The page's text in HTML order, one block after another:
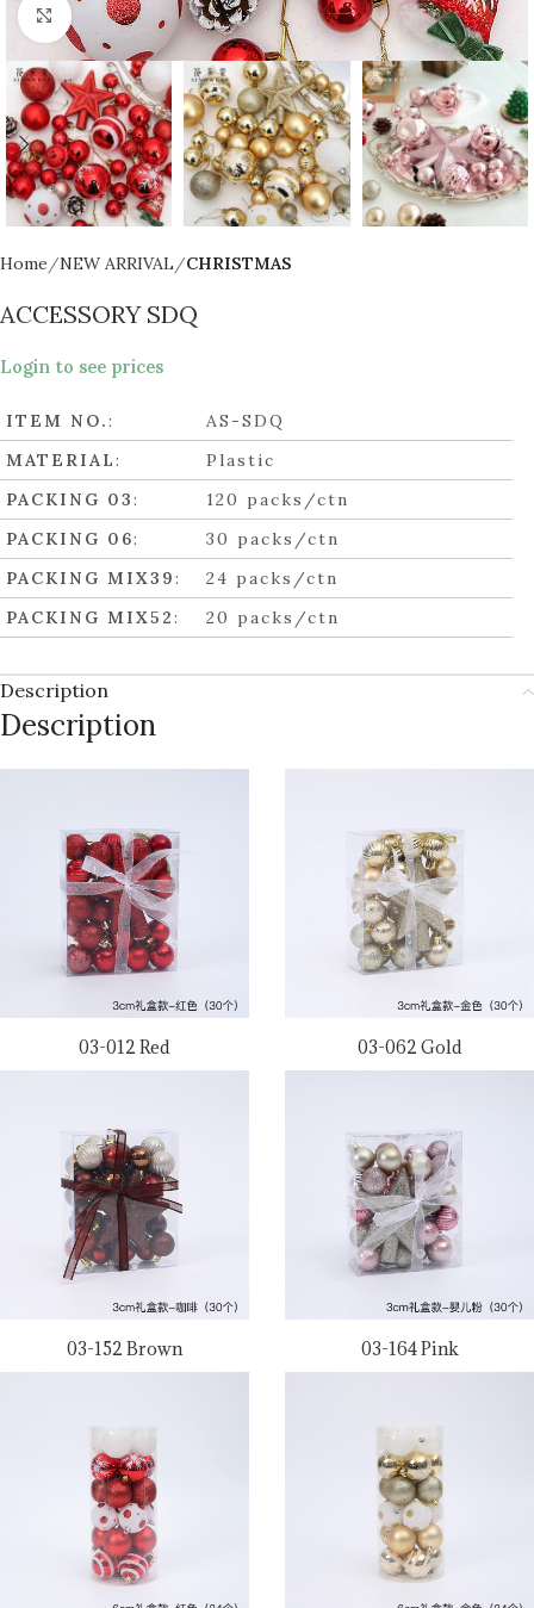
Click to enlarge
Home NEW ARRIVAL CHRISTMAS
ACCESSORY SDQ
Login to see prices
ITEM NO.:
AS-SDQ
MATERIAL:
Plastic
PACKING 03:
120 packs/ctn
PACKING 06:
30 packs/ctn
PACKING MIX39:
24 packs/ctn
PACKING MIX52: 20 packs/ctn
Description
Description
03-012 Red 03-062 Gold
03-152 Brown 03-164 Pink